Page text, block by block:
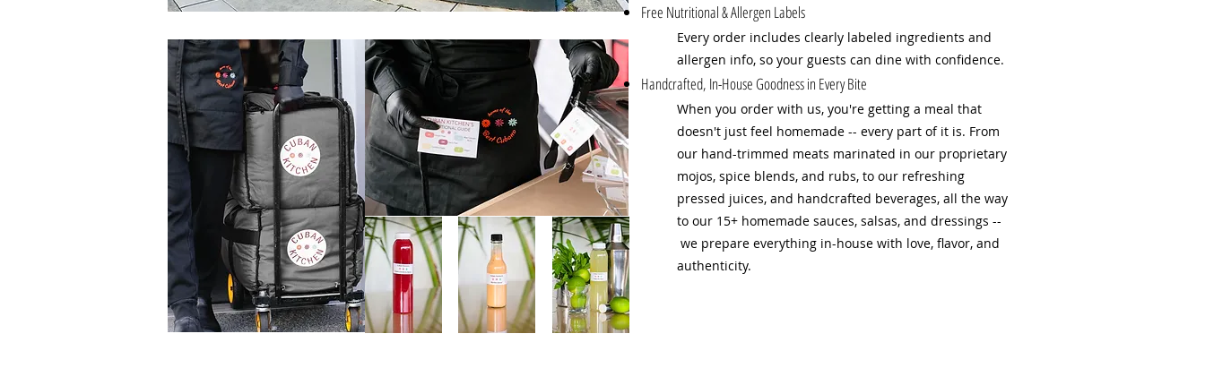
Free Nutritional & Allergen Labels
Every order includes clearly labeled ingredients and
allergen info, so your guests can dine with confidence.
Handcrafted, In-House Goodness in Every Bite
When you order with us, you're getting a meal that
doesn't just feel homemade -- every part of it is. From
our hand-trimmed meats marinated in our proprietary
mojos, spice blends, and rubs, to our refreshing
pressed juices, and handcrafted beverages, all the way
to our 15+ homemade sauces, salsas, and dressings --
we prepare everything in-house with love, flavor, and
authenticity.